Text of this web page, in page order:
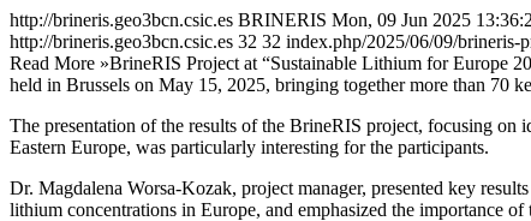
http://brineris.geo3bcn.csic.es BRINERIS Mon, 09 Jun 2025
http://brineris.geo3bcn.csic.es 32 32 index.php/2025/06/09/brineris-
Read More »BrineRIS Project at “Sustainable Lithium for Europe
held in Brussels on May 15, 2025, bringing together more than 70
The presentation of the results of the BrineRIS project, focusing on
Eastern Europe, was particularly interesting for the participants.
Dr. Magdalena Worsa-Kozak, project manager, presented key
lithium concentrations in Europe, and emphasized the importance